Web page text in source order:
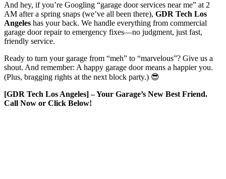
And hey, if you’re Googling “garage door services near me” at 2
AM after a spring snaps (we’ve all been there), GDR Tech Los
Angeles has your back. We handle everything from commercial
garage door repair to emergency fixes—no judgment, just fast,
friendly service.
Ready to turn your garage from “meh” to “marvelous”? Give us a
shout. And remember: A happy garage door means a happier you.
(Plus, bragging rights at the next block party.) 😎
[GDR Tech Los Angeles] – Your Garage’s New Best Friend.
Call Now or Click Below!